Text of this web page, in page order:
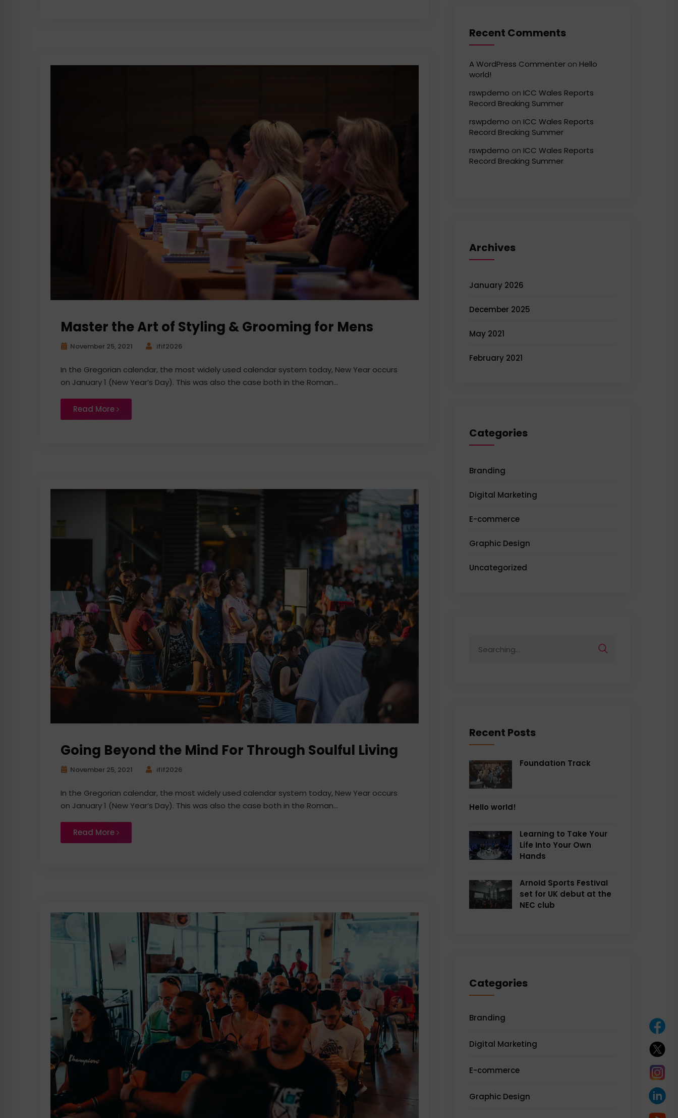
Master the Art of Styling & Grooming for Mens
November 25, 2021 ifif2026
In the Gregorian calendar, the most widely used calendar system today, New Year occurs
on January 1 (New Year’s Day). This was also the case both in the Roman...
Read More
Going Beyond the Mind For Through Soulful Living
November 25, 2021 ifif2026
In the Gregorian calendar, the most widely used calendar system today, New Year occurs
on January 1 (New Year’s Day). This was also the case both in the Roman...
Read More
Recent Comments
A WordPress Commenteron Hello
world!
rswpdemo on ICC Wales Reports
Record Breaking Summer
rswpdemo on ICC Wales Reports
Record Breaking Summer
rswpdemo on ICC Wales Reports
Record Breaking Summer
Archives
January 2026
December 2025
May 2021
February 2021
Categories
Branding
Digital Marketing
E-commerce
Graphic Design
Uncategorized
for:
Recent Posts
Foundation Track
Hello world!
Learning to Take Your
Life Into Your Own
Hands
Arnold Sports Festival
set for UK debut at the
NEC club
Categories
Branding
Digital Marketing
E-commerce
Graphic Design